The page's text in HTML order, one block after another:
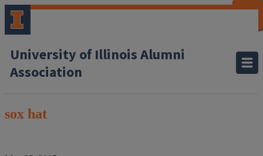
University of Illinois Alumni
Association
sox hat